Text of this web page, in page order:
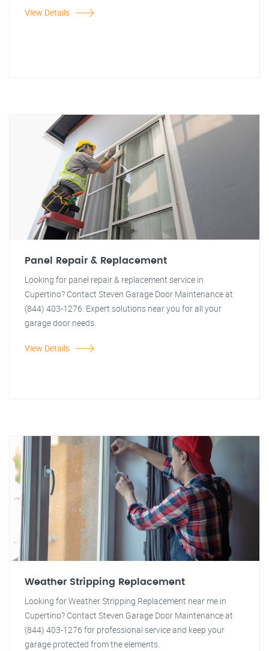
View Details
Panel Repair & Replacement
Looking for panel repair & replacement service in
Cupertino? Contact Steven Garage Door Maintenance at
(844) 403-1276. Expert solutions near you for all your
garage door needs.
View Details
Weather Stripping Replacement
Looking for Weather Stripping Replacement near me in
Cupertino? Contact Steven Garage Door Maintenance at
(844) 403-1276 for professional service and keep your
garage protected from the elements.